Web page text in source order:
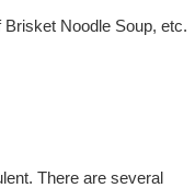
Noodle Soup, etc.
There are several